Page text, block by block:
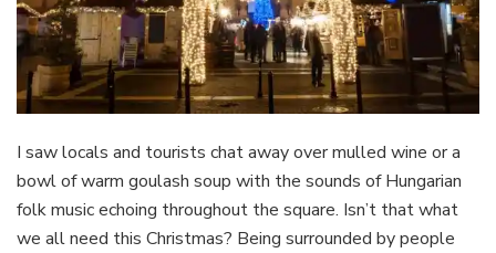
I saw locals and tourists chat away over mulled wine or a
bowl of warm goulash soup with the sounds of Hungarian
folk music echoing throughout the square. Isn’t that what
we all need this Christmas? Being surrounded by people